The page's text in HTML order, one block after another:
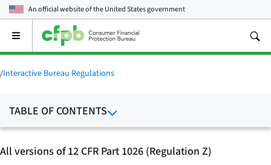
An official website of theUnited States government
Open
main
menu
/Interactive Bureau Regulations
TABLE OF CONTENTS
All versions of 12 CFR Part 1026 (Regulation Z)